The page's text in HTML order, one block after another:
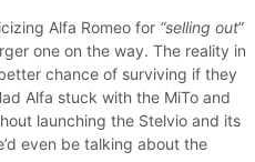
Alfa Romeo for “selling out”
one on the way. The reality in
chance of surviving if they
Alfa stuck with the MiTo and
launching the Stelvio and its
even be talking about the